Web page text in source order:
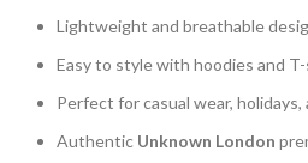
Lightweight and breathable
Easy to style with hoodies and
Perfect for casual wear,
Authentic Unknown London